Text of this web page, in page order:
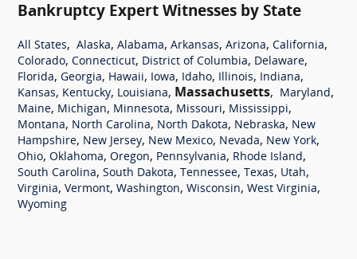
Bankruptcy Expert Witnesses by State
All States, Alaska, Alabama, Arkansas, Arizona, California,
Colorado, Connecticut, District of Columbia, Delaware,
Florida, Georgia, Hawaii, Iowa, Idaho, Illinois, Indiana,
Kansas, Kentucky, Louisiana, Massachusetts, Maryland,
Maine, Michigan, Minnesota, Missouri, Mississippi,
Montana, North Carolina, North Dakota, Nebraska, New
Hampshire, New Jersey, New Mexico, Nevada, New York,
Ohio, Oklahoma, Oregon, Pennsylvania, Rhode Island,
South Carolina, South Dakota, Tennessee, Texas, Utah,
Virginia, Vermont, Washington, Wisconsin, West Virginia,
Wyoming